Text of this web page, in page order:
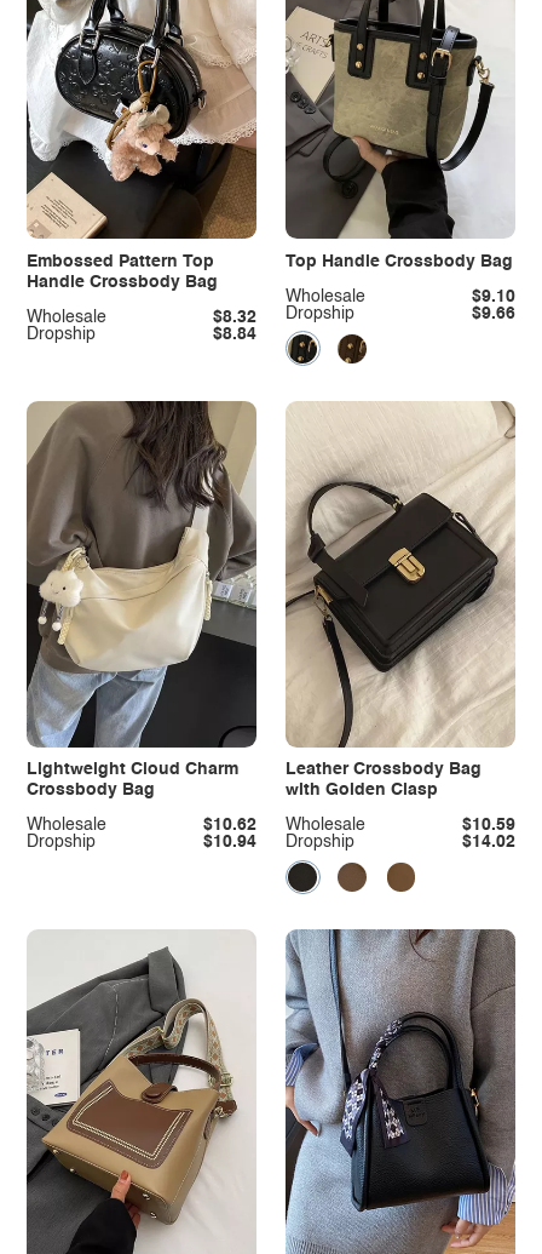
Embossed Pattern Top
Handle Crossbody Bag
Dropship $8.84
Wholesale $8.32
Top Handle Crossbody Bag
Dropship $9.66
Wholesale $9.10
Lightweight Cloud Charm
Crossbody Bag
Dropship $10.94
Wholesale $10.62
Leather Crossbody Bag
with Golden Clasp
Dropship $14.02
Wholesale $10.59